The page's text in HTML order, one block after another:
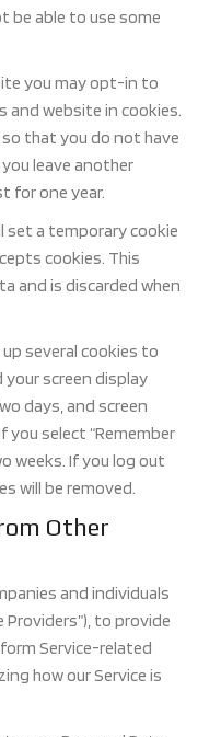
be able to use some
you may opt-in to
and website in cookies.
that you do not have
leave another
for one year.
set a temporary cookie
cookies. This
and is discarded when
several cookies to
screen display
days, and screen
you select “Remember
weeks. If you log out
will be removed.
Other
and individuals
Providers”), to provide
Service-related
how our Service is